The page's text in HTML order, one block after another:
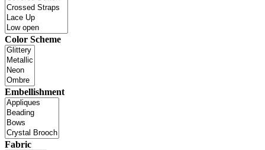
Color Scheme
Embellishment
Fabric